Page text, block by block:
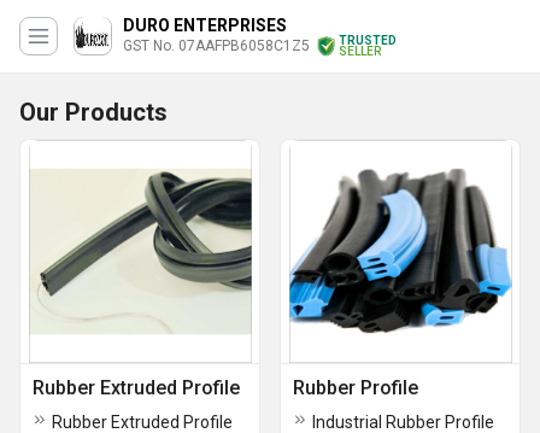
DURO ENTERPRISES
GST No. 07AAFPB6058C1Z5
TRUSTED
SELLER
Our Products
Rubber Extruded Profile
Rubber Extruded Profile
Rubber Profile
Industrial Rubber Profile